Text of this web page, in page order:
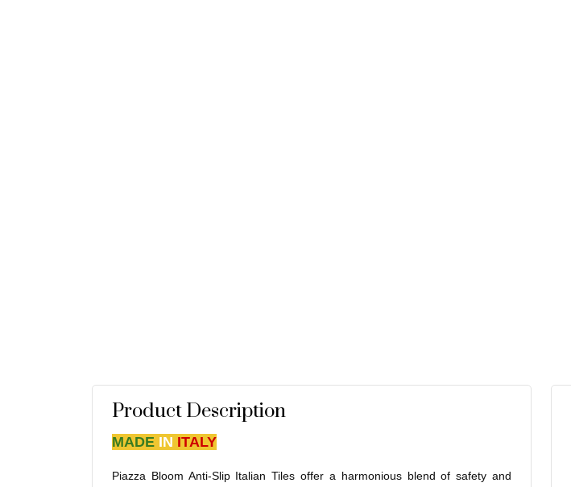
Product Description
MADE IN ITALY
Piazza Bloom Anti-Slip Italian Tiles offer a harmonious blend of safety and